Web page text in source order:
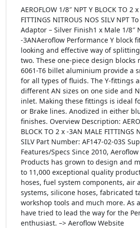
AEROFLOW 1/8″ NPT Y BLOCK TO 2
FITTINGS NITROUS NOS SILV NPT
Adaptor – Silver Finish1 x Male 1/8″
-3ANAeroflow Performance Y block
looking and effective way of
two. These one-piece design blocks
6061-T6 billet aluminium provide a
for all types of fluids. The Y-fittings
different AN sizes on one side and
inlet. Making these fittings is ideal
or Brake lines. Anodized in either
finishes. Overview Description:
BLOCK TO 2 x -3AN MALE FITTINGS
SILV Part Number: AF147-02-03S
Features/Specs Since 2010,
Products has grown to design and
to 11,000 exceptional quality
hoses, fuel system components, air
systems, silicone hoses, fabricated
workshop tools and much more. As
have tried to lead the way for the
enthusiast. –> Aeroflow Website